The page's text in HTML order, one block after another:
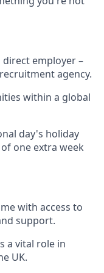
employer –
agency.
within a global
day's holiday
one extra week
with access to
support.
a vital role in
UK.